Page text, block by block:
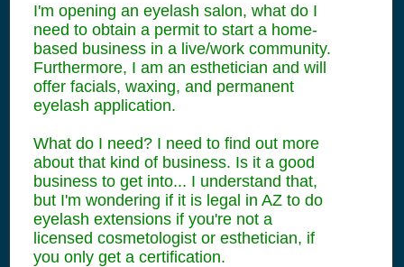
I'm opening an eyelash salon, what do I
need to obtain a permit to start a home-
based business in a live/work community.
Furthermore, I am an esthetician and will
offer facials, waxing, and permanent
eyelash application.
What do I need? I need to find out more
about that kind of business. Is it a good
business to get into... I understand that,
but I'm wondering if it is legal in AZ to do
eyelash extensions if you're not a
licensed cosmetologist or esthetician, if
you only get a certification.